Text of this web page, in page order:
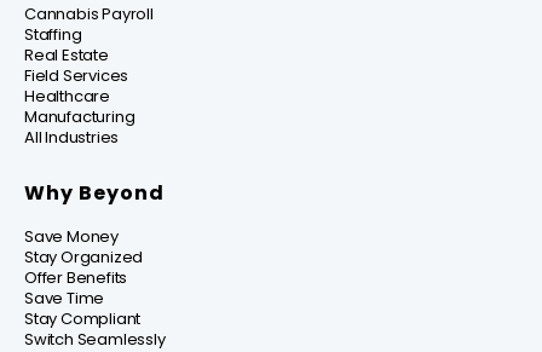
Cannabis Payroll
Staffing
Real Estate
Field Services
Healthcare
Manufacturing
All Industries
Why Beyond
Save Money
Stay Organized
Offer Benefits
Save Time
Stay Compliant
Switch Seamlessly